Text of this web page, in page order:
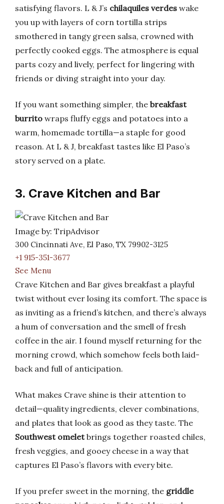
satisfying flavors. L & J’s chilaquiles verdes wake
you up with layers of corn tortilla strips
smothered in tangy green salsa, crowned with
perfectly cooked eggs. The atmosphere is equal
parts cozy and lively, perfect for lingering with
friends or diving straight into your day.
If you want something simpler, the breakfast
burrito wraps fluffy eggs and potatoes into a
warm, homemade tortilla—a staple for good
reason. At L & J, breakfast tastes like El Paso’s
story served on a plate.
3. Crave Kitchen and Bar
Image by: TripAdvisor
300 Cincinnati Ave, El Paso, TX 79902-3125
+1 915-351-3677
See Menu
Crave Kitchen and Bar gives breakfast a playful
twist without ever losing its comfort. The space is
as inviting as a friend’s kitchen, and there’s always
a hum of conversation and the smell of fresh
coffee in the air. I found myself returning for the
morning crowd, which somehow feels both laid-
back and full of anticipation.
What makes Crave shine is their attention to
detail—quality ingredients, clever combinations,
and plates that look as good as they taste. The
Southwest omeletbrings together roasted chiles,
fresh veggies, and gooey cheese in a way that
captures El Paso’s flavors with every bite.
If you prefer sweet in the morning, the griddle